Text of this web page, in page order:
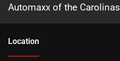
Automaxx of the Carolinas
Location